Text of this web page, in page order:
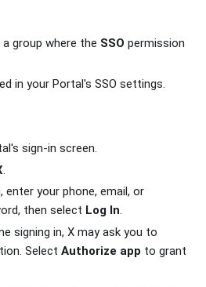
group where the SSO permission
in your Portal's SSO settings.
sign-in screen.
.
enter your phone, email, or
then select Log In.
signing in, X may ask you to
Select Authorize app to grant